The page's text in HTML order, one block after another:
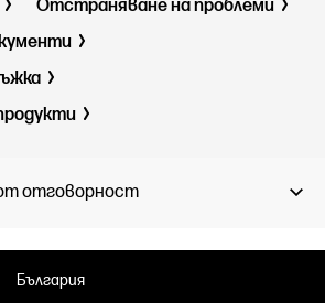
Отстраняване на проблеми
отговорност
България